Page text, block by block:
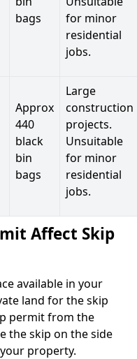
bags
for minor
residential
jobs.
Approx
440
black
bin
bags
Large
construction
projects.
Unsuitable
for minor
residential
jobs.
Affect Skip
available in your
land for the skip
permit from the
the skip on the side
property.